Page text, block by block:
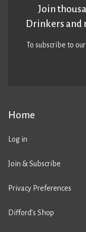
Home
Log in
Join & Subscribe
Privacy Preferences
Difford’s Shop
Join
Drinkers and
To subscribe to